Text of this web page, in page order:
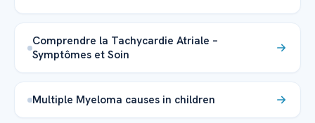
Comprendre la Tachycardie Atriale –
Symptômes et Soin
Multiple Myeloma causes in children